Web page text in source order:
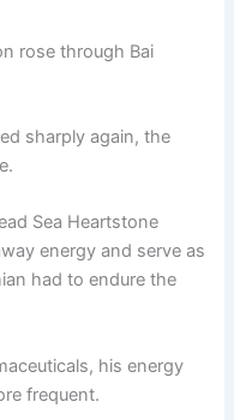
rose through Bai
sharply again, the
Sea Heartstone
energy and serve as
had to endure the
his energy
frequent.